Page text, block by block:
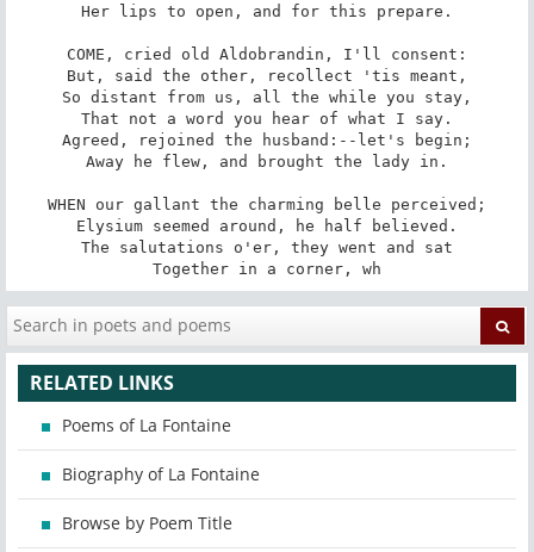
Her lips to open, and for this prepare.
COME, cried old Aldobrandin, I'll consent:
But, said the other, recollect 'tis meant,
So distant from us, all the while you stay,
That not a word you hear of what I say.
Agreed, rejoined the husband:--let's begin;
Away he flew, and brought the lady in.
WHEN our gallant the charming belle perceived;
Elysium seemed around, he half believed.
The salutations o'er, they went and sat
Together in a corner, wh
RELATED LINKS
Poems of La Fontaine
Biography of La Fontaine
Browse by Poem Title